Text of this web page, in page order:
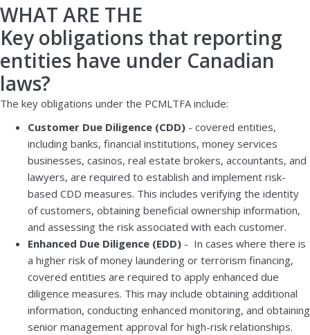
WHAT ARE THE
Key obligations that reporting
entities have under Canadian
laws?
The key obligations under the PCMLTFA include:
Customer Due Diligence (CDD) - covered entities,
including banks, financial institutions, money services
businesses, casinos, real estate brokers, accountants, and
lawyers, are required to establish and implement risk-
based CDD measures. This includes verifying the identity
of customers, obtaining beneficial ownership information,
and assessing the risk associated with each customer.
Enhanced Due Diligence (EDD) - In cases where there is
a higher risk of money laundering or terrorism financing,
covered entities are required to apply enhanced due
diligence measures. This may include obtaining additional
information, conducting enhanced monitoring, and obtaining
senior management approval for high-risk relationships.